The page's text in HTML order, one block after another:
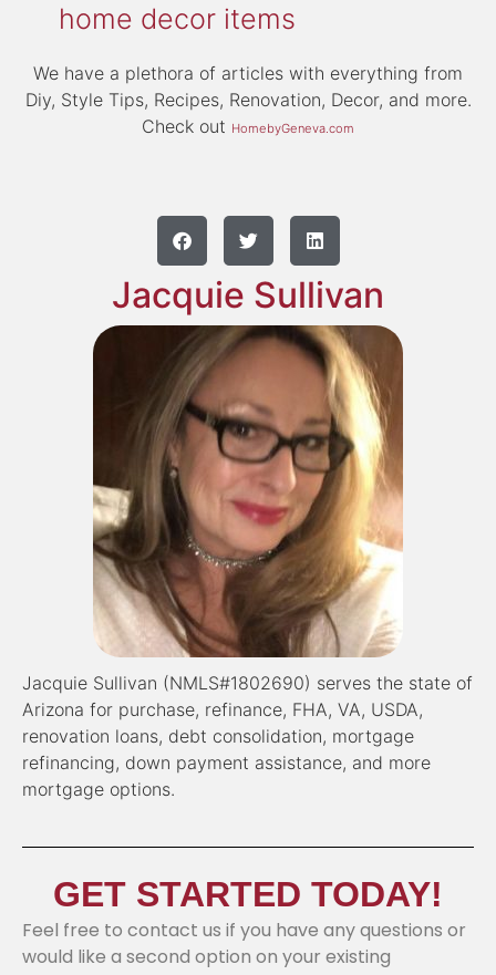
home decor items
We have a plethora of articles with everything from
Diy, Style Tips, Recipes, Renovation, Decor, and more.
Check out HomebyGeneva.com
Jacquie Sullivan
Jacquie Sullivan (NMLS#1802690) serves the state of
Arizona for purchase, refinance, FHA, VA, USDA,
renovation loans, debt consolidation, mortgage
refinancing, down payment assistance, and more
mortgage options.
GET STARTED TODAY!
Feel free to contact us if you have any questions or
would like a second option on your existing